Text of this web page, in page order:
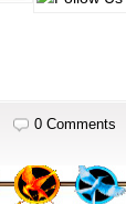
0 Comments